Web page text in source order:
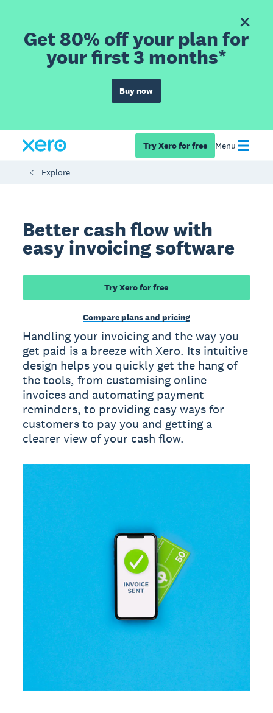
Get 80% off your plan for
your first 3 months*
Buy now
Try Xero for free Menu
Explore
Better cash flow with
easy invoicing software
Try Xero for free
Compare plans and pricing
Handling your invoicing and the way you
get paid is a breeze with Xero. Its intuitive
design helps you quickly get the hang of
the tools, from customising online
invoices and automating payment
reminders, to providing easy ways for
customers to pay you and getting a
clearer view of your cash flow.